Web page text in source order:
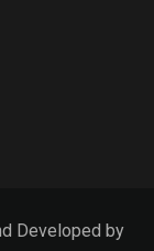
Developed by